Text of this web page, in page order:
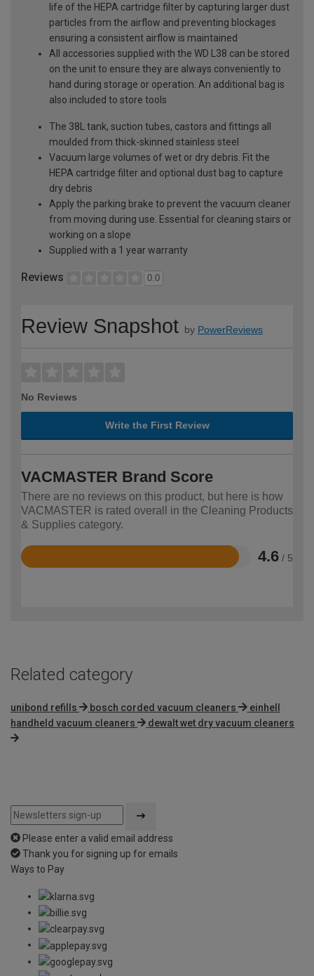
life of the HEPA cartridge filter by capturing larger dust
particles from the airflow and preventing blockages
ensuring a consistent airflow is maintained
All accessories supplied with the WD L38 can be stored
on the unit to ensure they are always conveniently to
hand during storage or operation. An additional bag is
also included to store tools
The 38L tank, suction tubes, castors and fittings all
moulded from thick-skinned stainless steel
Vacuum large volumes of wet or dry debris. Fit the
HEPA cartridge filter and optional dust bag to capture
dry debris
Apply the parking brake to prevent the vacuum cleaner
from moving during use. Essential for cleaning stairs or
working on a slope
Supplied with a 1 year warranty
Reviews 0.0
Review Snapshot by PowerReviews
No Reviews
Write the First Review
VACMASTER Brand Score
There are no reviews on this product, but here is how
VACMASTER is rated overall in the Cleaning Products
& Supplies category.
4.6 / 5
Rated
Related category
unibond refills bosch corded vacuum cleaners
einhell
handheld vacuum cleaners
dewalt wet dry vacuum cleaners
Please enter a valid email address
Thank you for signing up for emails
Ways to Pay